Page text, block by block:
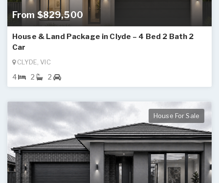
From $829,500
House & Land Package in Clyde – 4 Bed 2 Bath 2
Car
CLYDE, VIC
4 2 2
House For Sale